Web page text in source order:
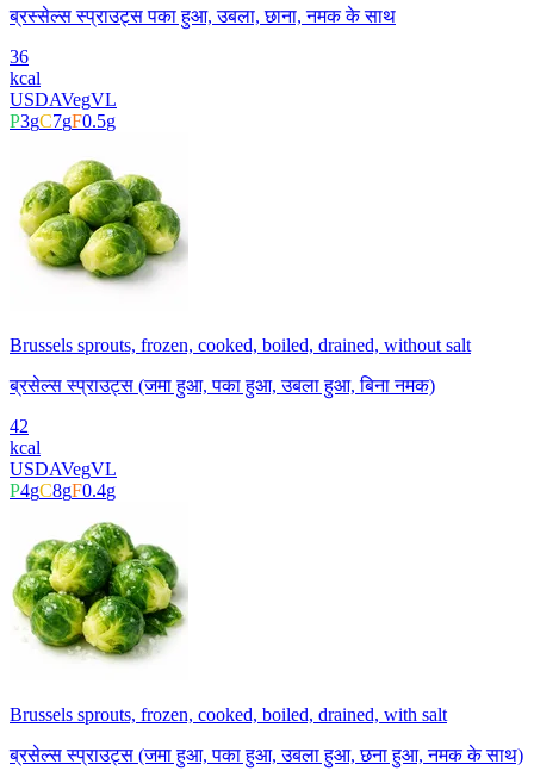
ब्रस्सेल्स स्प्राउट्स पका हुआ, उबला, छाना, नमक के साथ
36
kcal
USDAVegVL
P3gC7gF0.5g
Brussels sprouts, frozen, cooked, boiled, drained, without salt
ब्रसेल्स स्प्राउट्स (जमा हुआ, पका हुआ, उबला हुआ, बिना नमक)
42
kcal
USDAVegVL
P4gC8gF0.4g
Brussels sprouts, frozen, cooked, boiled, drained, with salt
ब्रसेल्स स्प्राउट्स (जमा हुआ, पका हुआ, उबला हुआ, छना हुआ, नमक के साथ)